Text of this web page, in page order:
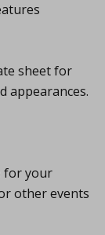
sheet for
appearances.
for your
other events